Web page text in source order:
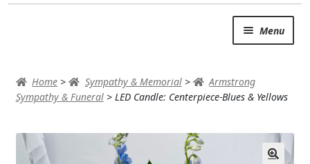
Menu
AUTUMN & FALL
ROSES
Home > Sympathy & Memorial>
Armstrong
Sympathy & Funeral> LED Candle: Centerpiece-Blues & Yellows